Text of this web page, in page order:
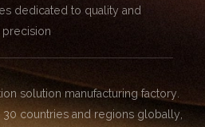
dedicated to quality and
precision
solution manufacturing factory.
30 countries and regions globally,